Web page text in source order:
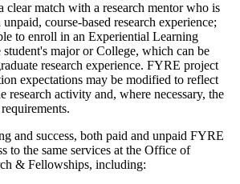
clear match with a research mentor who is
course-based research experience;
to enroll in an Experiential Learning
major or College, which can be
research experience. FYRE project
expectations may be modified to reflect
research activity and, where necessary, the
and success, both paid and unpaid FYRE
to the same services at the Office of
& Fellowships, including: